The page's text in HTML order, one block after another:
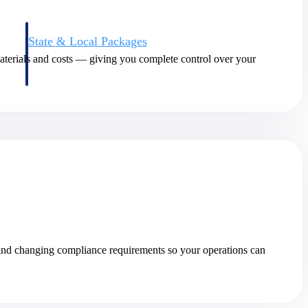
win
State & Local Packages
Target the SLED opportunities that match your strengths.
Move earlier, bid smarter, and stop chasing contracts that were
and costs — giving you complete control over your
changing compliance requirements so your operations can